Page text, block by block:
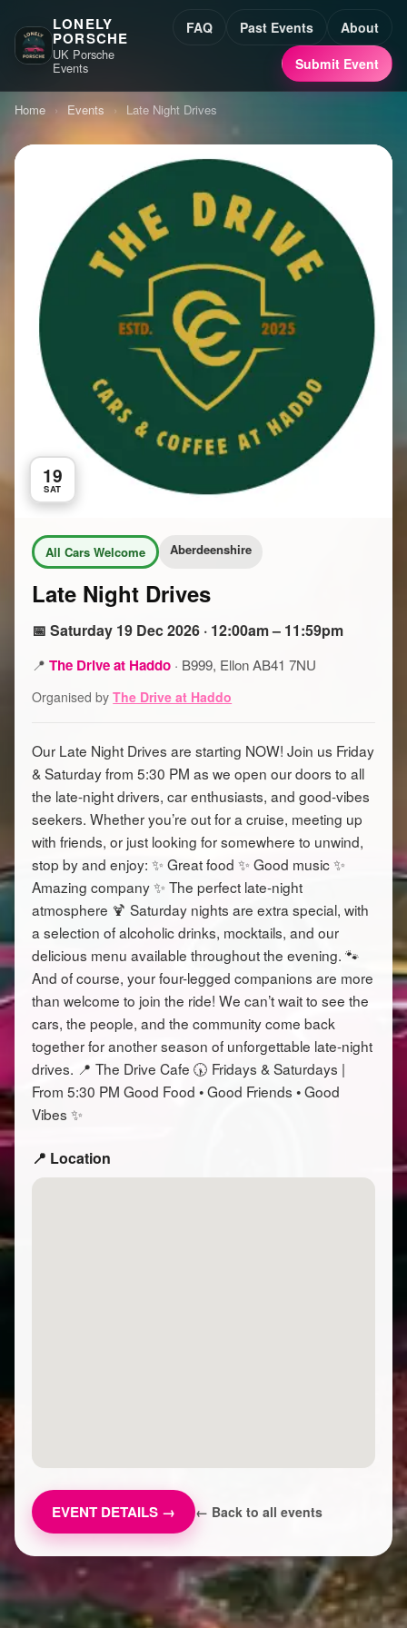
LONELY
PORSCHE
UK Porsche
Events
FAQ Past Events
About
Submit Event
Home › Events › Late Night Drives
19
SAT
All Cars Welcome Aberdeenshire
Late Night Drives
📅 Saturday 19 Dec 2026 · 12:00am – 11:59pm
📍The Drive at Haddo · B999, Ellon AB41 7NU
Organised byThe Drive at Haddo
Our Late Night Drives are starting NOW! Join us Friday
& Saturday from 5:30 PM as we open our doors to all
the late-night drivers, car enthusiasts, and good-vibes
seekers. Whether you’re out for a cruise, meeting up
with friends, or just looking for somewhere to unwind,
stop by and enjoy: ✨ Great food ✨ Good music ✨
Amazing company ✨ The perfect late-night
atmosphere 🍹 Saturday nights are extra special, with
a selection of alcoholic drinks, mocktails, and our
delicious menu available throughout the evening. 🐾
And of course, your four-legged companions are more
than welcome to join the ride! We can’t wait to see the
cars, the people, and the community come back
together for another season of unforgettable late-night
drives. 📍 The Drive Cafe 🕠 Fridays & Saturdays |
From 5:30 PM Good Food • Good Friends • Good
Vibes ✨
📍 Location
EVENT DETAILS → ← Back to all events